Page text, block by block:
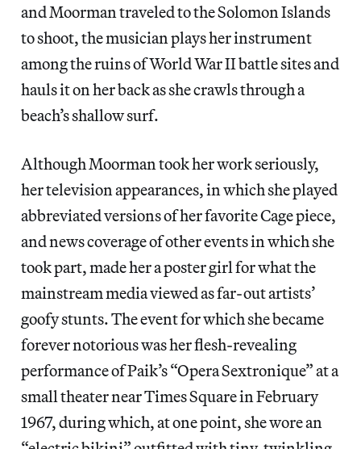
and Moorman traveled to the Solomon Islands
to shoot, the musician plays her instrument
among the ruins of World War II battle sites and
hauls it on her back as she crawls through a
beach’s shallow surf.
Although Moorman took her work seriously,
her television appearances, in which she played
abbreviated versions of her favorite Cage piece,
and news coverage of other events in which she
took part, made her a poster girl for what the
mainstream media viewed as far-out artists’
goofy stunts. The event for which she became
forever notorious was her flesh-revealing
performance of Paik’s “Opera Sextronique” at a
small theater near Times Square in February
1967, during which, at one point, she wore an